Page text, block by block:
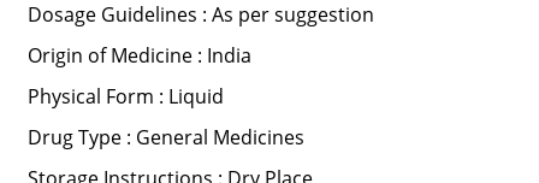
Dosage Guidelines : As per suggestion
Origin of Medicine : India
Physical Form : Liquid
Drug Type : General Medicines